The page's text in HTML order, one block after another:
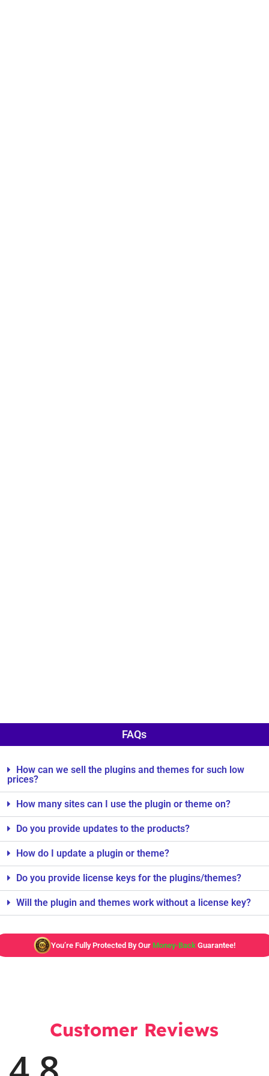
FAQs
How can we sell the plugins and themes for such low
prices?
How many sites can I use the plugin or theme on?
Do you provide updates to the products?
How do I update a plugin or theme?
Do you provide license keys for the plugins/themes?
Will the plugin and themes work without a license key?
You’re Fully Protected By OurMoney-BackGuarantee!
Customer Reviews